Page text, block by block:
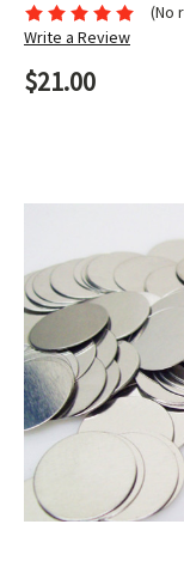
(No
Write a Review
$21.00